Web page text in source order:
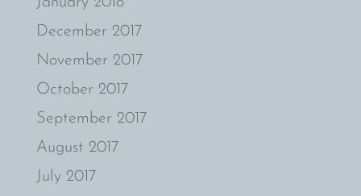
December 2017
November 2017
October 2017
September 2017
August 2017
July 2017